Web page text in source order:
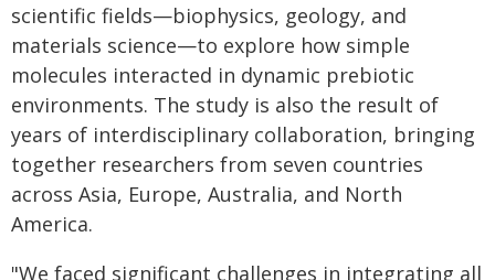
scientific fields—biophysics, geology, and
materials science—to explore how simple
molecules interacted in dynamic prebiotic
environments. The study is also the result of
years of interdisciplinary collaboration, bringing
together researchers from seven countries
across Asia, Europe, Australia, and North
America.
"We faced significant challenges in integrating all